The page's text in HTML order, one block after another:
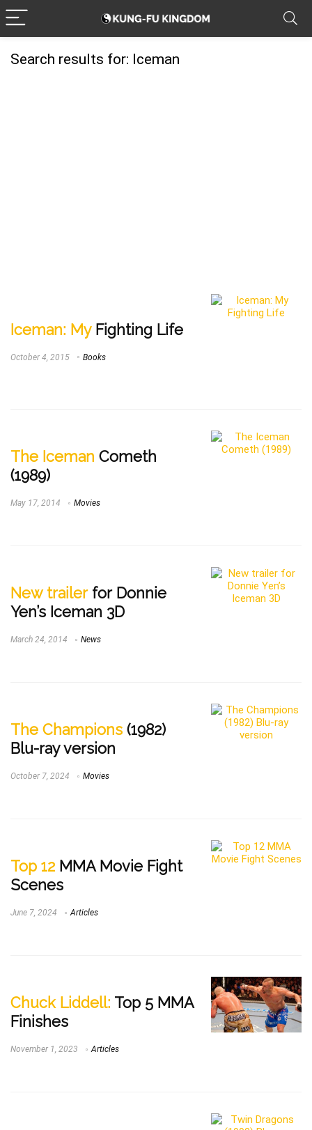
Search results for: Iceman
Iceman: MyFighting Life
October 4, 2015 Books
The Iceman Cometh
(1989)
May 17, 2014 Movies
New trailerfor Donnie
Yen’s Iceman 3D
March 24, 2014 News
The Champions (1982)
Blu-ray version
October 7, 2024 Movies
Top 12 MMA Movie Fight
Scenes
June 7, 2024 Articles
Chuck Liddell: Top 5 MMA
Finishes
November 1, 2023 Articles